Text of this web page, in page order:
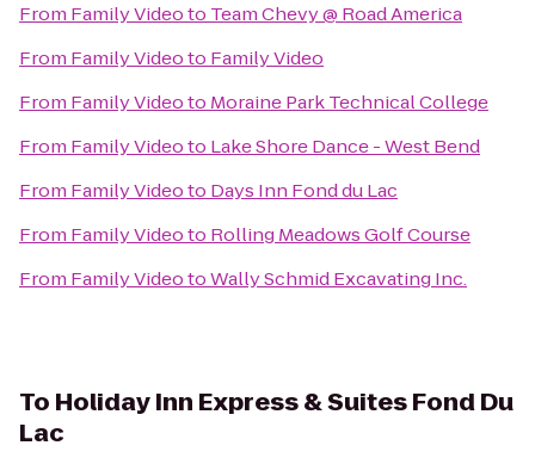
From Family Videoto Team Chevy @ Road America
From Family Videoto Family Video
From Family Videoto Moraine Park Technical College
From Family Videoto Lake Shore Dance - West Bend
From Family Videoto Days Inn Fond du Lac
From Family Videoto Rolling Meadows Golf Course
From Family VideotoWally Schmid Excavating Inc.
To Holiday Inn Express & Suites Fond Du
Lac